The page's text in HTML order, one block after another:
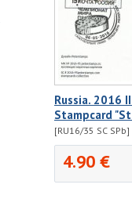
Russia. 2016
Stampcard
[RU16/35 SC SPb]
4.90 €